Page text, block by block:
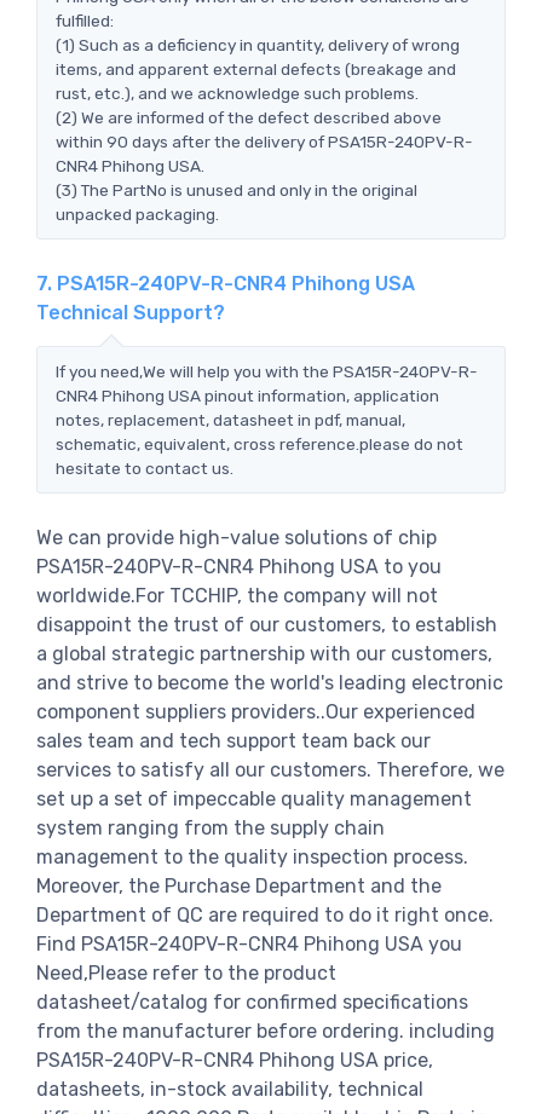
fulfilled:
(1) Such as a deficiency in quantity, delivery of wrong
items, and apparent external defects (breakage and
rust, etc.), and we acknowledge such problems.
(2) We are informed of the defect described above
within 90 days after the delivery of PSA15R-240PV-R-
CNR4 Phihong USA.
(3) The PartNo is unused and only in the original
unpacked packaging.
7. PSA15R-240PV-R-CNR4 Phihong USA
Technical Support?
If you need,We will help you with the PSA15R-240PV-R-
CNR4 Phihong USA pinout information, application
notes, replacement, datasheet in pdf, manual,
schematic, equivalent, cross reference.please do not
hesitate to contact us.
We can provide high-value solutions of chip
PSA15R-240PV-R-CNR4 Phihong USA to you
worldwide.For TCCHIP, the company will not
disappoint the trust of our customers, to establish
a global strategic partnership with our customers,
and strive to become the world's leading electronic
component suppliers providers..Our experienced
sales team and tech support team back our
services to satisfy all our customers. Therefore, we
set up a set of impeccable quality management
system ranging from the supply chain
management to the quality inspection process.
Moreover, the Purchase Department and the
Department of QC are required to do it right once.
Find PSA15R-240PV-R-CNR4 Phihong USA you
Need,Please refer to the product
datasheet/catalog for confirmed specifications
from the manufacturer before ordering. including
PSA15R-240PV-R-CNR4 Phihong USA price,
datasheets, in-stock availability, technical